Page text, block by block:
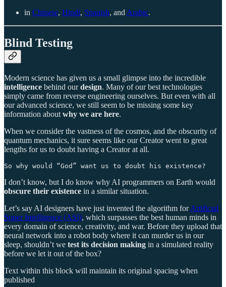
in Chinese, Hindi, Spanish, and Arabic.
Blind Testing
Modern science has given us a small glimpse into the incredible
intelligence behind ourdesign. Many of our best technologies
simply came from reverse engineering ourselves. But even with all
our advanced science, we still seem to be missing some key
information about why we are here.
When we consider the vastness of the cosmos, and the obscurity of
quantum mechanics, it sure seems like our Creator went to great
lengths for us to doubt having a Creator at all.
So why would “God” want us to doubt his existence?
I don’t know, but I do know why AI programmers on Earth would
obscure their existence in a similar situation.
Let’s say AI designers have just invented the algorithm forArtificial
Super Intelligence (ASI), which surpasses the best human minds in
every domain of science, creativity, and war. Before they upload that
neural network into a robot body where it can murder us in our
sleep, shouldn’t we test its decision making in a simulated reality
before we let it out of the box?
Text within this block will maintain its original spacing when
published